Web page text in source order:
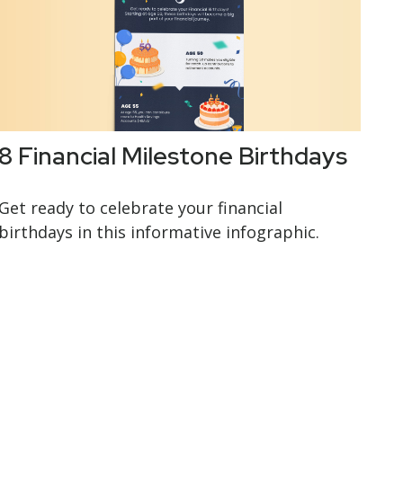
Financial Milestone Birthdays
ready to celebrate your financial
in this informative infographic.